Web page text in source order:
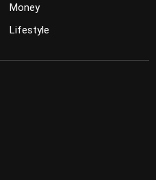
Money
Lifestyle